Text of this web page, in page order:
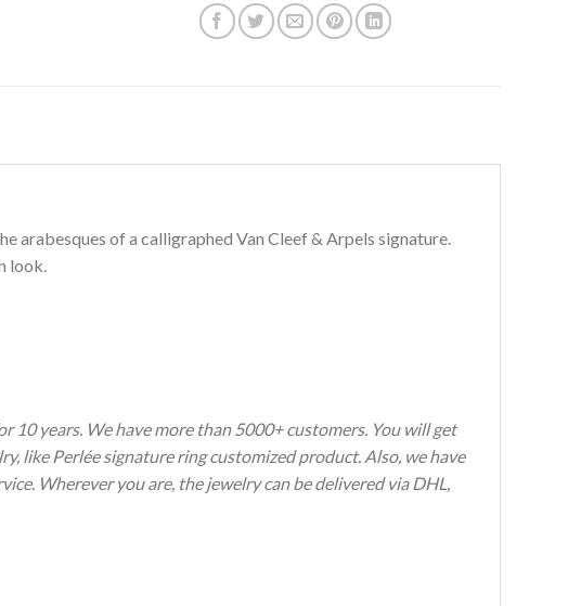
arabesques of a calligraphed Van Cleef & Arpels signature.
look.
10 years. We have more than 5000+ customers. You will get
like Perlée signature ring customized product. Also, we have
Wherever you are, the jewelry can be delivered via DHL,